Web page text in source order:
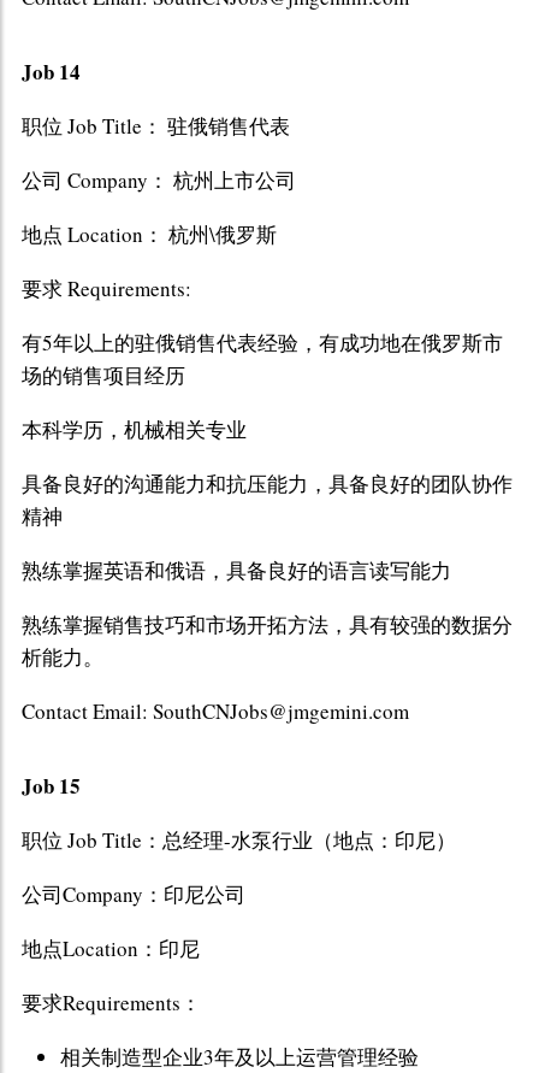
Job 14
职位 Job Title： 驻俄销售代表
公司 Company： 杭州上市公司
地点 Location： 杭州\俄罗斯
要求 Requirements:
有5年以上的驻俄销售代表经验，有成功地在俄罗斯市
场的销售项目经历
本科学历，机械相关专业
具备良好的沟通能力和抗压能力，具备良好的团队协作
精神
熟练掌握英语和俄语，具备良好的语言读写能力
熟练掌握销售技巧和市场开拓方法，具有较强的数据分
析能力。
Contact Email: SouthCNJobs@jmgemini.com
Job 15
职位 Job Title：总经理-水泵行业（地点：印尼）
公司Company：印尼公司
地点Location：印尼
要求Requirements：
相关制造型企业3年及以上运营管理经验